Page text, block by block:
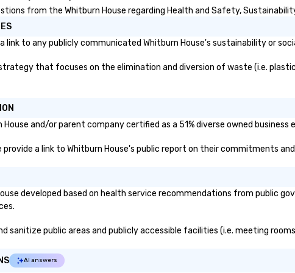
a
offer
and a
with
your
or
with
purpose.
from the Whitburn House regarding Health and Safety,
link to any publicly communicated Whitburn House's sustainability or
strategy that focuses on the elimination and diversion of waste (i.e.
House and/or parent company certified as a 51% diverse owned
provide a link to Whitburn House's public report on their commitments
developed based on health service recommendations from public
sanitize public areas and publicly accessible facilities (i.e. meeting
AI answers